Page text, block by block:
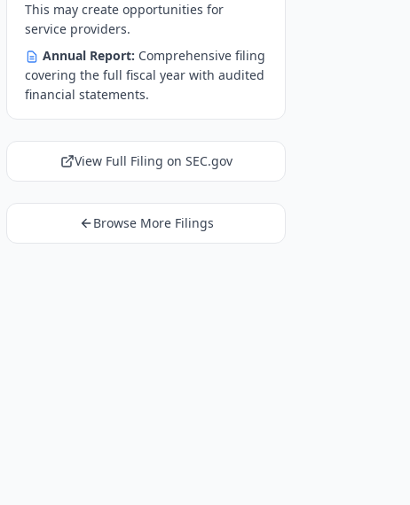
This may create opportunities for
service providers.
Annual Report: Comprehensive filing
covering the full fiscal year with audited
financial statements.
View Full Filing on SEC.gov
Browse More Filings